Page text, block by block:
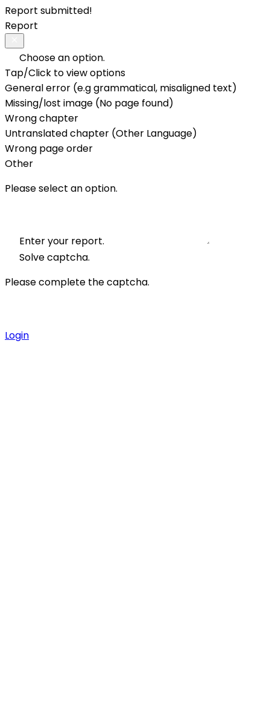
Report submitted!
Report
Choose an option.
Tap/Click to view options
General error (e.g grammatical, misaligned text)
Missing/lost image (No page found)
Wrong chapter
Untranslated chapter (Other Language)
Wrong page order
Other
Please select an option.
Enter your report.
Solve captcha.
Please complete the captcha.
Login